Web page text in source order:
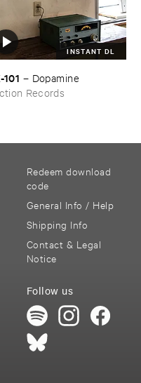
INSTANT DL
​101 – Dopamine
Records
Redeem download
code
General Info / Help
Shipping Info
Contact & Legal
Notice
Follow us